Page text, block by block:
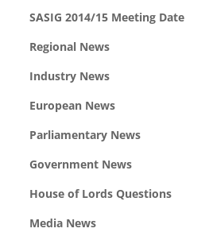
SASIG 2014/15 Meeting Date
Regional News
Industry News
European News
Parliamentary News
Government News
House of Lords Questions
Media News